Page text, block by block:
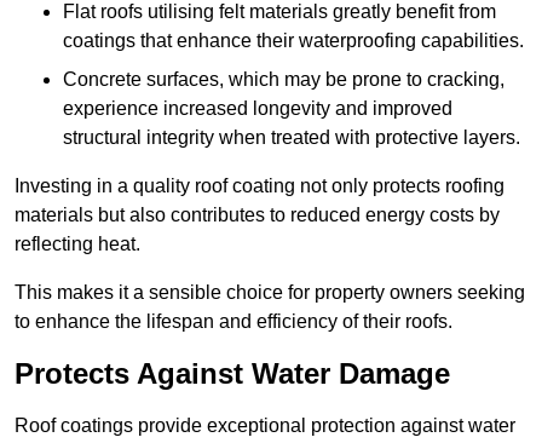
Flat roofs utilising felt materials greatly benefit from
coatings that enhance their waterproofing capabilities.
Concrete surfaces, which may be prone to cracking,
experience increased longevity and improved
structural integrity when treated with protective layers.
Investing in a quality roof coating not only protects roofing
materials but also contributes to reduced energy costs by
reflecting heat.
This makes it a sensible choice for property owners seeking
to enhance the lifespan and efficiency of their roofs.
Protects Against Water Damage
Roof coatings provide exceptional protection against water